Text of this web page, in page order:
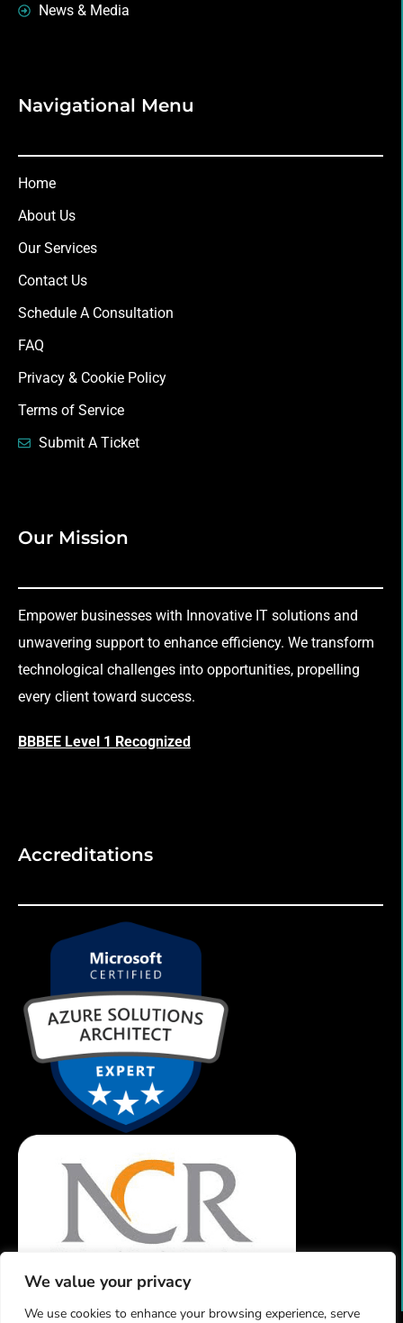
We value your privacy
We use cookies to enhance your browsing experience, serve
News & Media
Navigational Menu
Home
About Us
Our Services
Contact Us
Schedule A Consultation
FAQ
Privacy & Cookie Policy
Terms of Service
Submit A Ticket
Our Mission
Empower businesses with Innovative IT solutions and
unwavering support to enhance efficiency. We transform
technological challenges into opportunities, propelling
every client toward success.
BBBEE Level 1 Recognized
Accreditations